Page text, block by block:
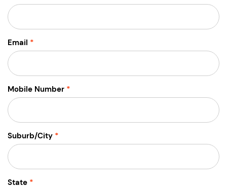
Email
Mobile Number
Suburb/City
State